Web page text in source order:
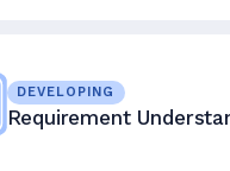
DEVELOPING
Requirement